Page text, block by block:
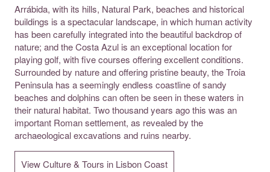
Arrábida, with its hills, Natural Park, beaches and historical
buildings is a spectacular landscape, in which human activity
has been carefully integrated into the beautiful backdrop of
nature; and the Costa Azul is an exceptional location for
playing golf, with five courses offering excellent conditions.
Surrounded by nature and offering pristine beauty, the Troia
Peninsula has a seemingly endless coastline of sandy
beaches and dolphins can often be seen in these waters in
their natural habitat. Two thousand years ago this was an
important Roman settlement, as revealed by the
archaeological excavations and ruins nearby.
View Culture & Tours in Lisbon Coast